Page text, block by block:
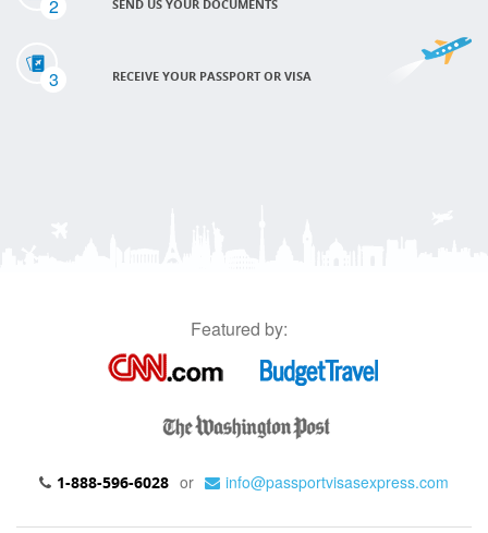
2 SEND US YOUR DOCUMENTS
3 RECEIVE YOUR PASSPORT OR VISA
Featured by:
1-888-596-6028 or info@passportvisasexpress.com